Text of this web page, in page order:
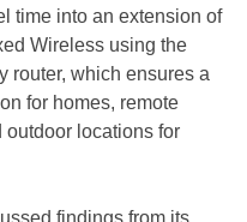
time into an extension of
Wireless using the
router, which ensures a
for homes, remote
outdoor locations for